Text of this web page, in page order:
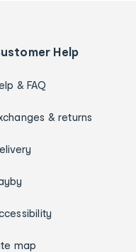
Help
& FAQ
& returns
map